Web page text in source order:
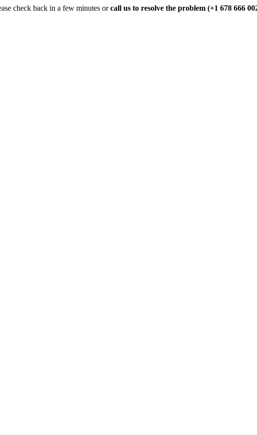
check back in a few minutes orcall us to resolve the problem (+1 678 666